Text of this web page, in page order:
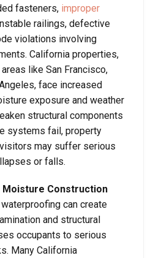
fasteners, improper
railings, defective
violations involving
California properties,
like San Francisco,
face increased
exposure and weather
structural components
systems fail, property
may suffer serious
or falls.
Moisture Construction
can create
and structural
occupants to serious
Many California